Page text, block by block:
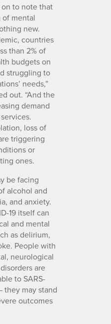
to note that
mental
new.
countries
than 2% of
budgets on
struggling to
needs,”
out. “And the
demand
loss of
triggering
or
ones.
be facing
alcohol and
and anxiety.
19 itself can
and mental
as delirium,
People with
neurological
are
to SARS-
they may stand
outcomes